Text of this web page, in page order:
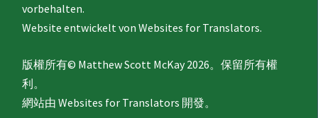
vorbehalten.
Website entwickelt vonWebsites for Translators.
版權所有© Matthew Scott McKay 2026。保留所有權
利。
網站由Websites for Translators 開發。